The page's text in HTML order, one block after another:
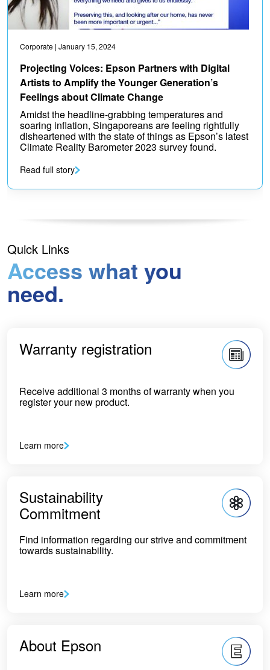
Corporate | January 15, 2024
Projecting Voices: Epson Partners with Digital
Artists to Amplify the Younger Generation’s
Feelings about Climate Change
Amidst the headline-grabbing temperatures and
soaring inflation, Singaporeans are feeling rightfully
disheartened with the state of things as Epson’s latest
Climate Reality Barometer 2023 survey found.
Read full story
Quick Links
Access what you
need.
Warranty registration
Receive additional 3 months of warranty when you
register your new product.
Learn more
Sustainability
Commitment
Find information regarding our strive and commitment
towards sustainability.
Learn more
About Epson